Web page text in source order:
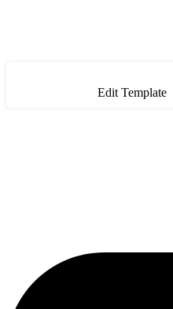
Edit Template